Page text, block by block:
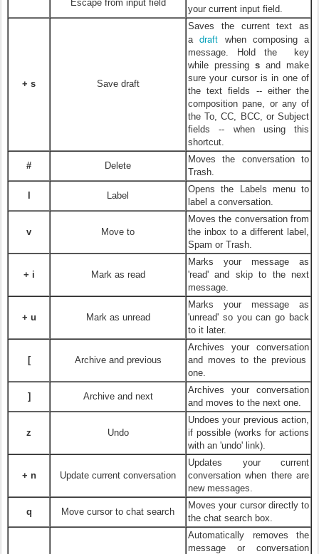
Escape from input field
your current input field.
+ s Save draft
Saves the current text as
adraft when composing a
message. Hold the
key
while pressing s and make
sure your cursor is in one of
the text fields -- either the
composition pane, or any of
the To, CC, BCC, or Subject
fields -- when using this
shortcut.
# Delete
Moves the conversation to
Trash.
Label
Opens the Labels menu to
label a conversation.
v Move to
Moves the conversation from
the inbox to a different label,
Spam or Trash.
+ i Mark as read
Marks your message as
'read' and skip to the next
message.
+ u Mark as unread
Marks your message as
'unread' so you can go back
to it later.
[ Archive and previous
Archives your conversation
and moves to the previous
one.
] Archive and next
Archives your conversation
and moves to the next one.
z Undo
Undoes your previous action,
if possible (works for actions
with an 'undo' link).
+ n Update current conversation
Updates your current
conversation when there are
new messages.
q Move cursor to chat search
Moves your cursor directly to
the chat search box.
Automatically removes the
message or conversation